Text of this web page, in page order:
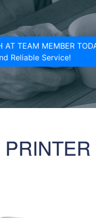
AT TEAM MEMBER
Reliable Service!